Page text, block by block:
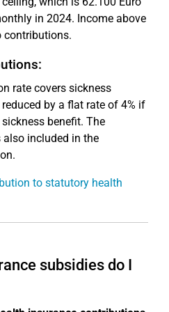
in 2024. Income above
contributions.
rate covers sickness
by a flat rate of 4% if
benefit. The
included in the
to statutory health
subsidies do I